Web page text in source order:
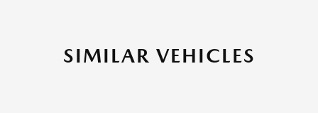
SIMILAR VEHICLES